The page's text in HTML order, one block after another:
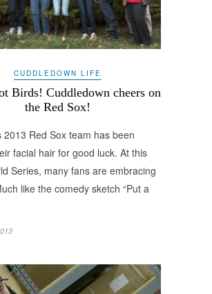
CUDDLEDOWN LIFE
Birds! Cuddledown cheers on
the Red Sox!
2013 Red Sox team has been
facial hair for good luck. At this
Series, many fans are embracing
like the comedy sketch “Put a